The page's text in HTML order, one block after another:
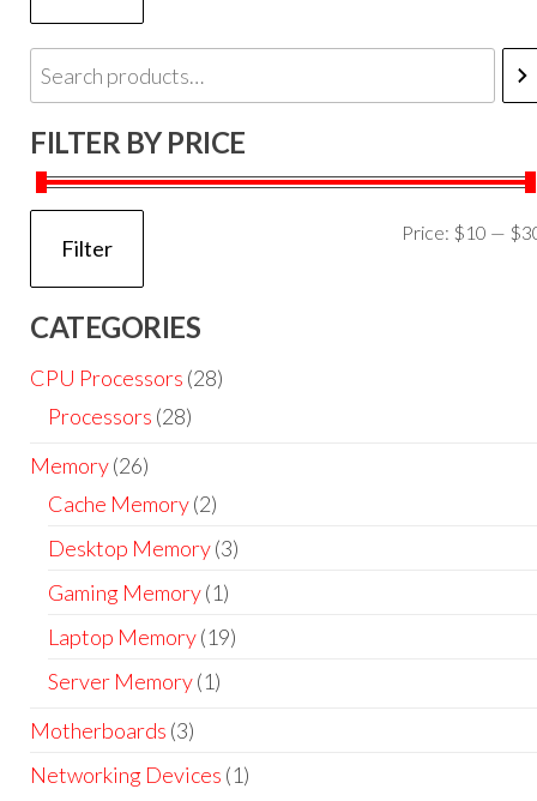
FILTER BY PRICE
Filter
Price: $10 —
CATEGORIES
CPU Processors (28)
Processors (28)
Memory(26)
Cache Memory(2)
Desktop Memory(3)
Gaming Memory(1)
Laptop Memory(19)
Server Memory(1)
Motherboards (3)
Networking Devices (1)